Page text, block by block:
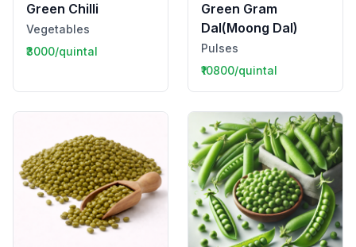
Green Chilli
Vegetables
₹3000/quintal
Green Gram
Dal(Moong Dal)
Pulses
₹10800/quintal